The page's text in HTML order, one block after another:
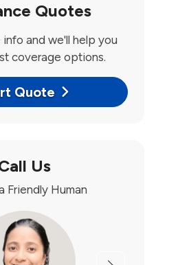
Quotes
info and we'll help you
coverage options.
Quote
Us
Friendly Human